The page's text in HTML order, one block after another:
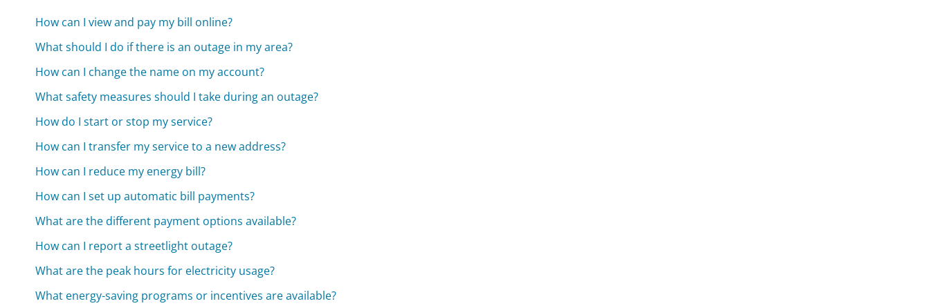
How can I view and pay my bill online?
What should I do if there is an outage in my area?
How can I change the name on my account?
What safety measures should I take during an outage?
How do I start or stop my service?
How can I transfer my service to a new address?
How can I reduce my energy bill?
How can I set up automatic bill payments?
What are the different payment options available?
How can I report a streetlight outage?
What are the peak hours for electricity usage?
What energy-saving programs or incentives are available?